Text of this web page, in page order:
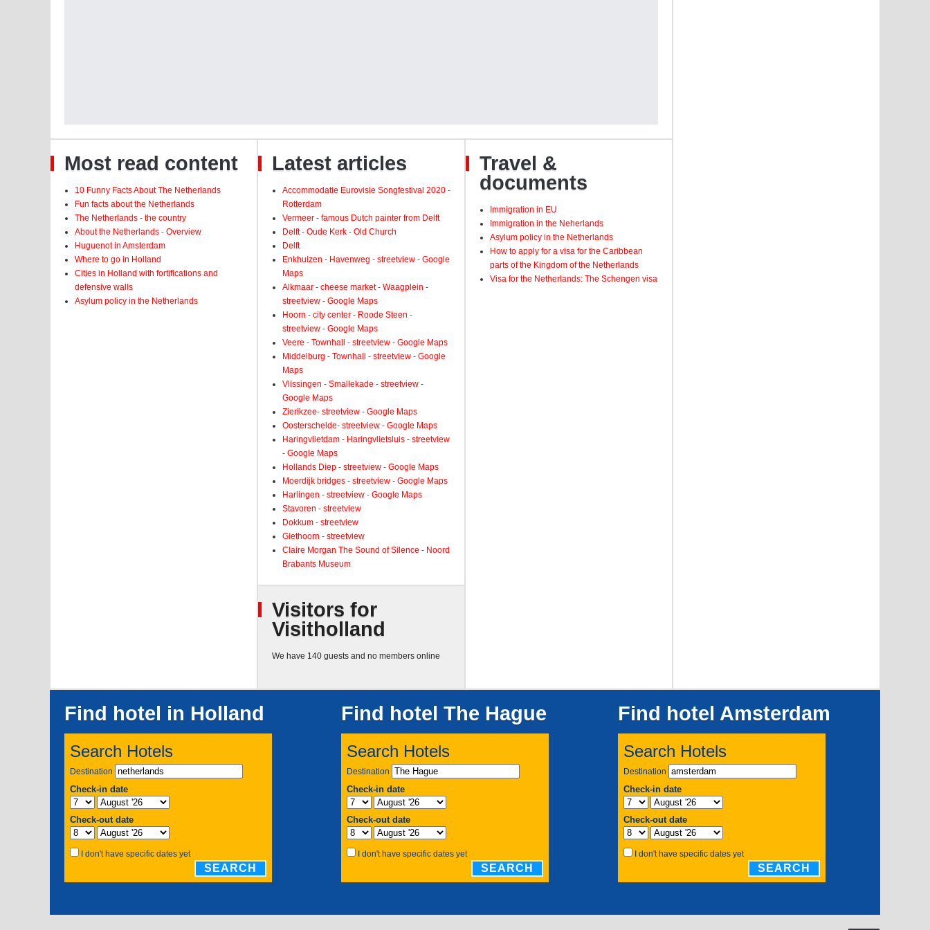
Most read content
10 Funny Facts About The Netherlands
Fun facts about the Netherlands
The Netherlands - the country
About the Netherlands - Overview
Huguenot in Amsterdam
Where to go in Holland
Cities in Holland with fortifications and
defensive walls
Asylum policy in the Netherlands
Latest articles
Accommodatie Eurovisie Songfestival 2020 -
Rotterdam
Vermeer - famous Dutch painter from Delft
Delft - Oude Kerk - Old Church
Delft
Enkhuizen - Havenweg - streetview - Google
Maps
Alkmaar - cheese market - Waagplein -
streetview - Google Maps
Hoorn - city center - Roode Steen -
streetview - Google Maps
Veere - Townhall - streetview - Google Maps
Middelburg - Townhall - streetview - Google
Maps
Vlissingen - Smallekade - streetview -
Google Maps
Zierikzee- streetview - Google Maps
Oosterschelde- streetview - Google Maps
Haringvlietdam - Haringvlietsluis - streetview
- Google Maps
Hollands Diep - streetview - Google Maps
Moerdijk bridges - streetview - Google Maps
Harlingen - streetview - Google Maps
Stavoren - streetview
Dokkum - streetview
Giethoorn - streetview
Claire Morgan The Sound of Silence - Noord
Brabants Museum
Visitors for
Visitholland
We have 140 guests and no members online
Travel &
documents
Immigration in EU
Immigration in the Neherlands
Asylum policy in the Netherlands
How to apply for a visa for the Caribbean
parts of the Kingdom of the Netherlands
Visa for the Netherlands: The Schengen visa
Find hotel in Holland Find hotel The Hague Find hotel Amsterdam